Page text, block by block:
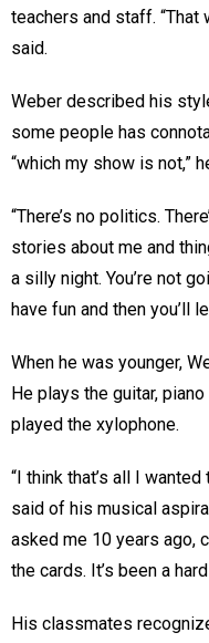
teachers and staff. “That
said.
Weber described his
some people has
“which my show is not,”
“There’s no politics.
stories about me and
a silly night. You’re not
have fun and then you’ll
When he was younger,
He plays the guitar,
played the xylophone.
“I think that’s all I
said of his musical
asked me 10 years ago,
the cards. It’s been a
His classmates